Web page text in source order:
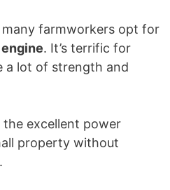
farmworkers opt for
. It’s terrific for
a lot of strength and
excellent power
property without